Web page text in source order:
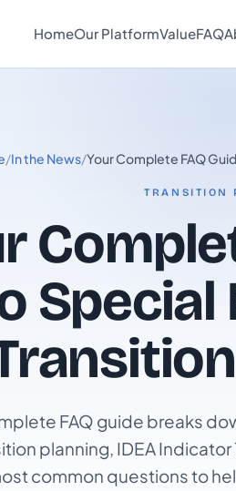
HomeOur PlatformValueFAQ
/In the News/Your Complete FAQ
TRANSITION
Special
FAQ guide breaks
planning, IDEA
common questions to